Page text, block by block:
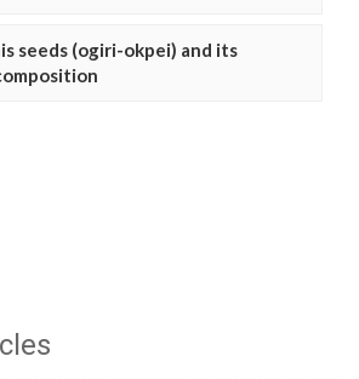
seeds (ogiri-okpei) and its